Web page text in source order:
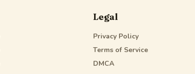
Legal
Privacy Policy
Terms of Service
DMCA